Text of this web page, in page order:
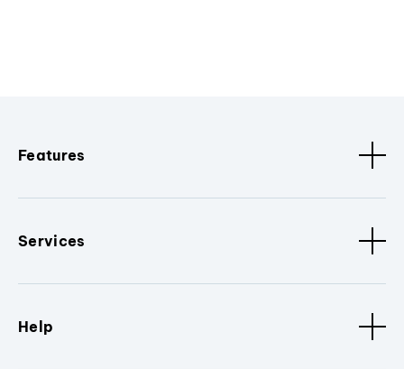
Features
Services
Help